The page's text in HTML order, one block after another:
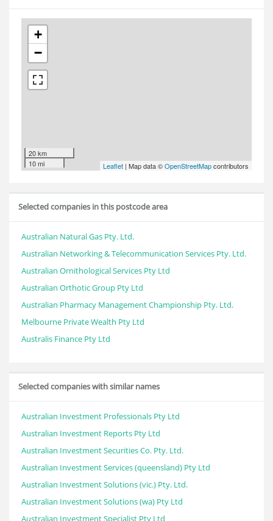
+
−
20 km
10 mi
Leaflet | Map data ©OpenStreetMapcontributors
Selected companies in this postcode area
Australian Natural Gas Pty. Ltd.
Australian Networking & Telecommunication Services Pty. Ltd.
Australian Ornithological Services Pty Ltd
Australian Orthotic Group Pty Ltd
Australian Pharmacy Management Championship Pty. Ltd.
Melbourne Private Wealth Pty Ltd
Australis Finance Pty Ltd
Selected companies with similar names
Australian Investment Professionals Pty Ltd
Australian Investment Reports Pty Ltd
Australian Investment Securities Co. Pty. Ltd.
Australian Investment Services (queensland) Pty Ltd
Australian Investment Solutions (vic.) Pty. Ltd.
Australian Investment Solutions (wa) Pty Ltd
Australian Investment Specialist Pty Ltd